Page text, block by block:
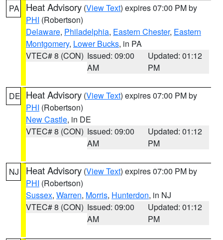
PA Heat Advisory (View Text) expires 07:00 PM by
PHI (Robertson)
Delaware, Philadelphia, Eastern Chester, Eastern
Montgomery, Lower Bucks, in PA
VTEC# 8 (CON) Issued: 09:00
AM
Updated: 01:12
PM
DE Heat Advisory (View Text) expires 07:00 PM by
PHI (Robertson)
New Castle, in DE
VTEC# 8 (CON) Issued: 09:00
AM
Updated: 01:12
PM
NJ Heat Advisory (View Text) expires 07:00 PM by
PHI (Robertson)
Sussex, Warren, Morris, Hunterdon, in NJ
VTEC# 8 (CON) Issued: 09:00
AM
Updated: 01:12
PM